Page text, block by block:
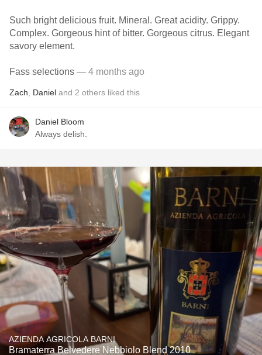
Such bright delicious fruit. Mineral. Great acidity. Grippy.
Complex. Gorgeous hint of bitter. Gorgeous citrus. Elegant
savory element.
Fass selections — 4 months ago
Zach Daniel and 2 others liked this
Daniel Bloom
Always delish.
AZIENDA AGRICOLA BARNI
Bramaterra Belvedere Nebbiolo Blend 2010